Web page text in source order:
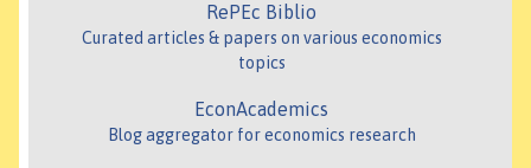
RePEc Biblio
Curated articles & papers on various economics
topics
EconAcademics
Blog aggregator for economics research